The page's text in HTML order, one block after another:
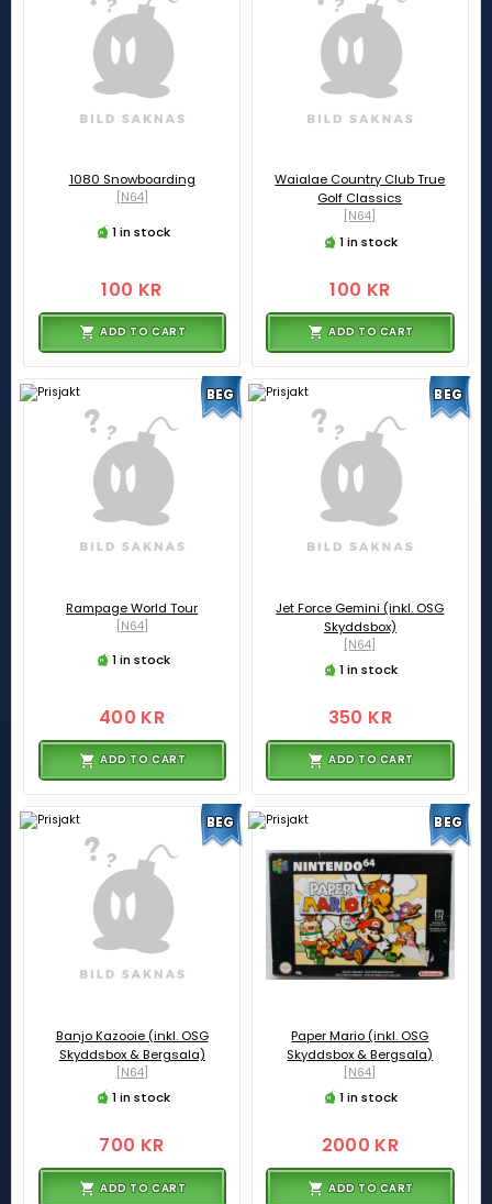
1080 Snowboarding
[N64]
1 in stock
100 KR
ADD TO CART
Waialae Country Club True
Golf Classics
[N64]
1 in stock
100 KR
ADD TO CART
Rampage World Tour
[N64]
1 in stock
400 KR
ADD TO CART
BEG
Jet Force Gemini (inkl. OSG
Skyddsbox)
[N64]
1 in stock
350 KR
ADD TO CART
BEG
Banjo Kazooie (inkl. OSG
Skyddsbox & Bergsala)
[N64]
1 in stock
700 KR
ADD TO CART
BEG
Paper Mario (inkl. OSG
Skyddsbox & Bergsala)
[N64]
1 in stock
2000 KR
ADD TO CART
BEG